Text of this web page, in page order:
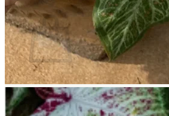
Cart
No products in the cart.
Return to shop